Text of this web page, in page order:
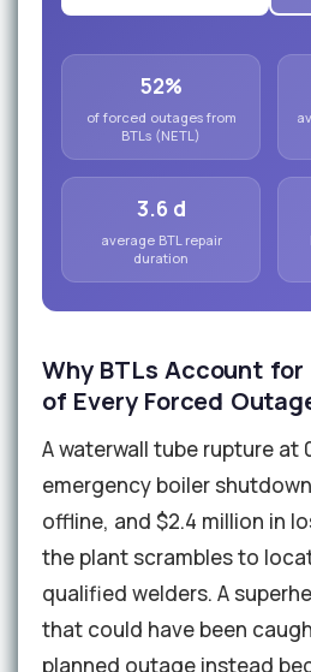
52%
of forced outages from
BTLs (NETL)
3.6 d
average BTL repair
duration
Why BTLs Account
of Every Forced
A waterwall tube rupture at
emergency boiler
offline, and $2.4 million in
the plant scrambles to
qualified welders. A
that could have been
planned outage instead